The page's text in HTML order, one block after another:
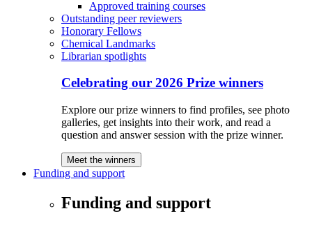
Approved training courses
Outstanding peer reviewers
Honorary Fellows
Chemical Landmarks
Librarian spotlights
Celebrating our 2026 Prize winners
Explore our prize winners to find profiles, see photo
galleries, get insights into their work, and read a
question and answer session with the prize winner.
Meet the winners
Funding and support
Funding and support